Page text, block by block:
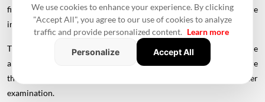
financial crime agency may examine whether proceeds of crime are
involved in the transactions under investigation.
The move could widen the scope of the proceedings beyond the
alleged conduct of bank officials and developers, particularly where
the flow or use of funds from the disputed projects requires further
examination.
We use cookies to enhance your experience. By clicking
"Accept All", you agree to our use of cookies to analyze
traffic and provide personalized content. Learn more
Personalize
Accept All